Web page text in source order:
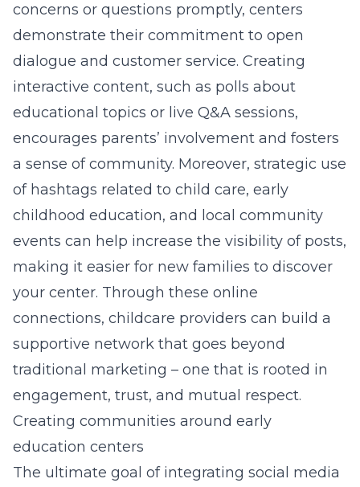
concerns or questions promptly, centers
demonstrate their commitment to open
dialogue and customer service. Creating
interactive content, such as polls about
educational topics or live Q&A sessions,
encourages parents’ involvement and fosters
a sense of community. Moreover, strategic use
of hashtags related to child care, early
childhood education, and local community
events can help increase the visibility of posts,
making it easier for new families to discover
your center. Through these online
connections, childcare providers can build a
supportive network that goes beyond
traditional marketing – one that is rooted in
engagement, trust, and mutual respect.
Creating communities around early
education centers
The ultimate goal of integrating social media